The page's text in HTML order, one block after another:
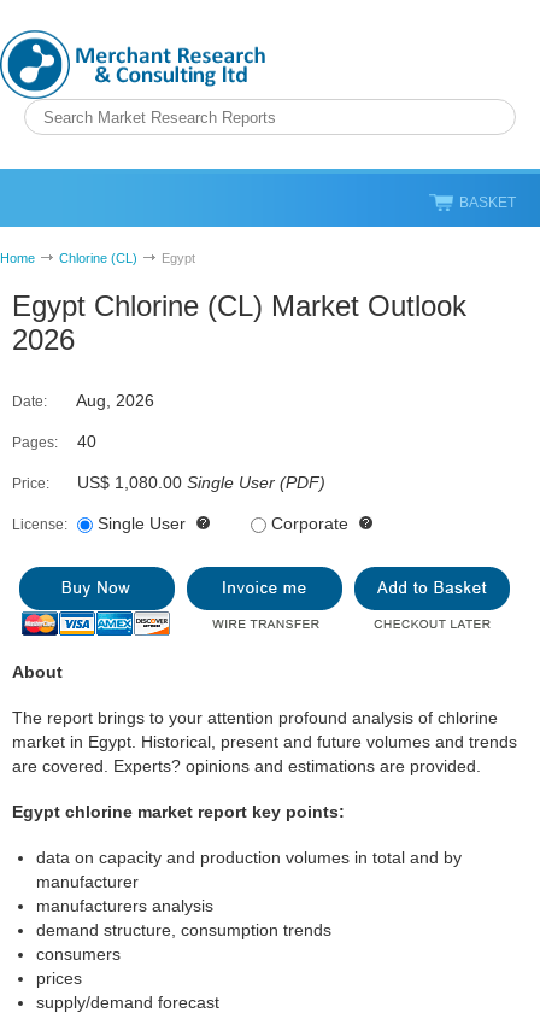
BASKET
Home Chlorine (CL) Egypt
Egypt Chlorine (CL) Market Outlook
2026
Date: Aug, 2026
Pages: 40
Price: US$ 1,080.00 Single User (PDF)
License: Single User Corporate
About
The report brings to your attention profound analysis of chlorine
market in Egypt. Historical, present and future volumes and trends
are covered. Experts? opinions and estimations are provided.
Egypt chlorine market report key points:
data on capacity and production volumes in total and by
manufacturer
manufacturers analysis
demand structure, consumption trends
consumers
prices
supply/demand forecast